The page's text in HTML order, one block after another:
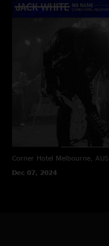
Corner Hotel Melbourne, AUS
Dec 07, 2024